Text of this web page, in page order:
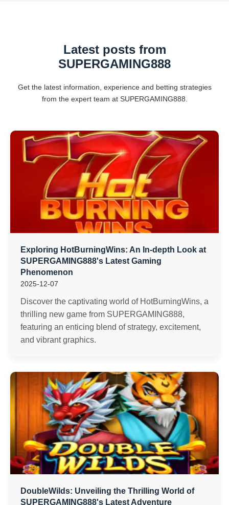
Latest posts from
SUPERGAMING888
Get the latest information, experience and betting strategies
from the expert team at SUPERGAMING888.
Exploring HotBurningWins: An In-depth Look at
SUPERGAMING888's Latest Gaming
Phenomenon
2025-12-07
Discover the captivating world of HotBurningWins, a
thrilling new game from SUPERGAMING888,
featuring an enticing blend of strategy, excitement,
and vibrant graphics.
DoubleWilds: Unveiling the Thrilling World of
SUPERGAMING888's Latest Adventure